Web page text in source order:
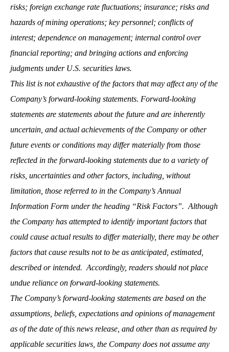
risks; foreign exchange rate fluctuations; insurance; risks and
hazards of mining operations; key personnel; conflicts of
interest; dependence on management; internal control over
financial reporting; and bringing actions and enforcing
judgments under U.S. securities laws.
This list is not exhaustive of the factors that may affect any of the
Company’s forward-looking statements. Forward-looking
statements are statements about the future and are inherently
uncertain, and actual achievements of the Company or other
future events or conditions may differ materially from those
reflected in the forward-looking statements due to a variety of
risks, uncertainties and other factors, including, without
limitation, those referred to in the Company’s Annual
Information Form under the heading “Risk Factors”. Although
the Company has attempted to identify important factors that
could cause actual results to differ materially, there may be other
factors that cause results not to be as anticipated, estimated,
described or intended. Accordingly, readers should not place
undue reliance on forward-looking statements.
The Company’s forward-looking statements are based on the
assumptions, beliefs, expectations and opinions of management
as of the date of this news release, and other than as required by
applicable securities laws, the Company does not assume any